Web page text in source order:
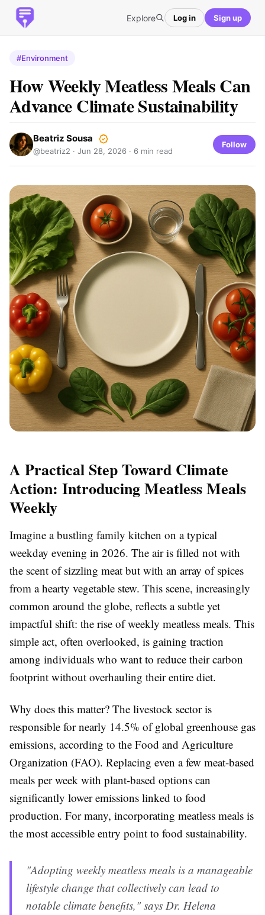
Explore Log in Sign up
#Environment
How Weekly Meatless Meals Can
Advance Climate Sustainability
Beatriz Sousa
@beatriz2 · Jun 28, 2026 · 6 min read
Follow
A Practical Step Toward Climate
Action: Introducing Meatless Meals
Weekly
Imagine a bustling family kitchen on a typical
weekday evening in 2026. The air is filled not with
the scent of sizzling meat but with an array of spices
from a hearty vegetable stew. This scene, increasingly
common around the globe, reflects a subtle yet
impactful shift: the rise of weekly meatless meals. This
simple act, often overlooked, is gaining traction
among individuals who want to reduce their carbon
footprint without overhauling their entire diet.
Why does this matter? The livestock sector is
responsible for nearly 14.5% of global greenhouse gas
emissions, according to the Food and Agriculture
Organization (FAO). Replacing even a few meat-based
meals per week with plant-based options can
significantly lower emissions linked to food
production. For many, incorporating meatless meals is
the most accessible entry point to food sustainability.
"Adopting weekly meatless meals is a manageable
lifestyle change that collectively can lead to
notable climate benefits," says Dr. Helena